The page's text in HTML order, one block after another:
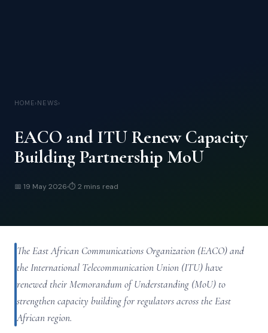
HOME› NEWS›
EACO and ITU Renew Capacity
Building Partnership MoU
📅 19 May 2026 ⏱ 2 mins read
The East African Communications Organization (EACO) and
the International Telecommunication Union (ITU) have
renewed their Memorandum of Understanding (MoU) to
strengthen capacity building for regulators across the East
African region.